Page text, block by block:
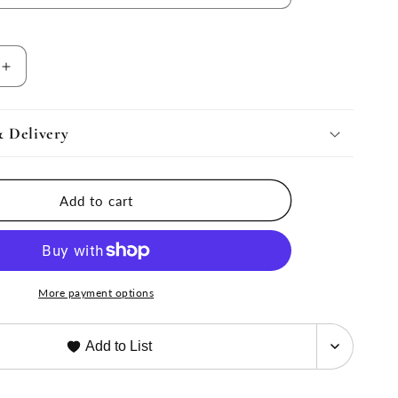
Increase
quantity
Harvest
Dish
Delivery
Add to cart
More payment options
Add to List